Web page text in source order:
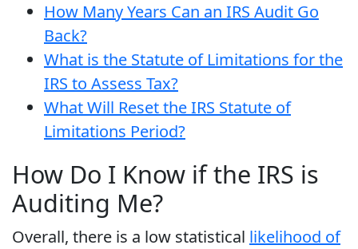
How Many Years Can an IRS Audit Go
Back?
What is the Statute of Limitations for the
IRS to Assess Tax?
What Will Reset the IRS Statute of
Limitations Period?
How Do I Know if the IRS is
Auditing Me?
Overall, there is a low statistical likelihood of